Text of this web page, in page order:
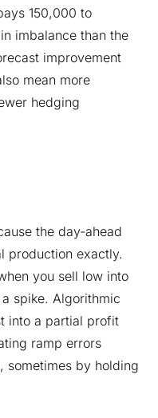
150,000 to
imbalance than the
improvement
mean more
hedging
the day-ahead
production exactly.
you sell low into
spike. Algorithmic
into a partial profit
ramp errors
sometimes by holding